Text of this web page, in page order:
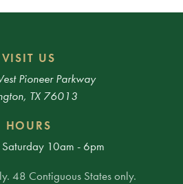
VISIT US
Pioneer Parkway
TX 76013
HOURS
10am - 6pm
48 Contiguous States only.